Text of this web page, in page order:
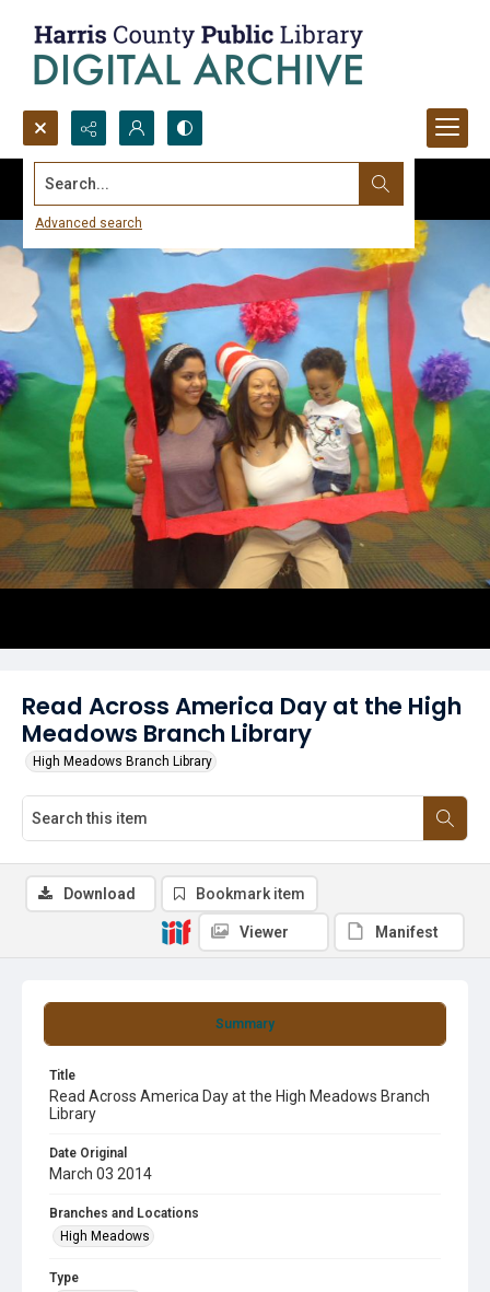
Search...
Advanced search
Read Across America Day at the High
Meadows Branch Library
High Meadows Branch Library
Summary
Title
Read Across America Day at the High Meadows Branch
Library
Date Original
March 03 2014
Branches and Locations
High Meadows
Type
Download Bookmark item
Viewer Manifest